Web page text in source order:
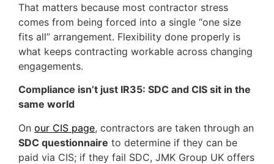
That matters because most contractor stress
comes from being forced into a single “one size
fits all” arrangement. Flexibility done properly is
what keeps contracting workable across changing
engagements.
Compliance isn’t just IR35: SDC and CIS sit in the
same world
On our CIS page, contractors are taken through an
SDC questionnaire to determine if they can be
paid via CIS; if they fail SDC, JMK Group UK offers